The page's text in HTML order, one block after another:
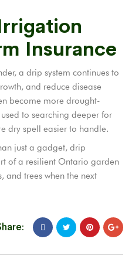
Insurance
a drip system continues to
and reduce disease
become more drought-
to searching deeper for
dry spell easier to handle.
just a gadget, drip
of a resilient Ontario garden
trees when the next